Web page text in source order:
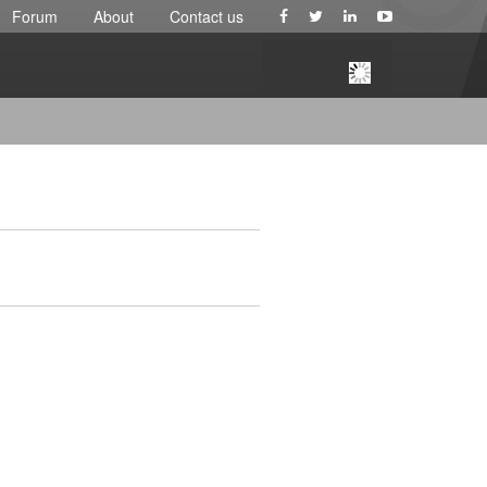
Forum About Contact us